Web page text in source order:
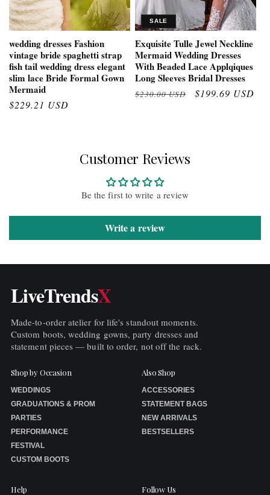
wedding dresses Fashion
vintage bride spaghetti strap
fish tail wedding dress elegant
slim lace Bride Formal Gown
Mermaid
Regular
$229.21 USD
SALE
Exquisite Tulle Jewel Neckline
Mermaid Wedding Dresses
With Beaded Lace Applqiques
Long Sleeves Bridal Dresses
Regular
$230.00 USD
Sale
$199.69 USD
Customer Reviews
Be the first to write a review
Write a review
LiveTrendsX
Made-to-order atelier for life's standout moments.
Custom boots, wedding gowns, party dresses and
statement pieces — built to order, not off the rack.
Shop by Occasion
WEDDINGS
GRADUATIONS & PROM
PARTIES
PERFORMANCE
FESTIVAL
CUSTOM BOOTS
Also Shop
ACCESSORIES
STATEMENT BAGS
NEW ARRIVALS
BESTSELLERS
Help Follow Us